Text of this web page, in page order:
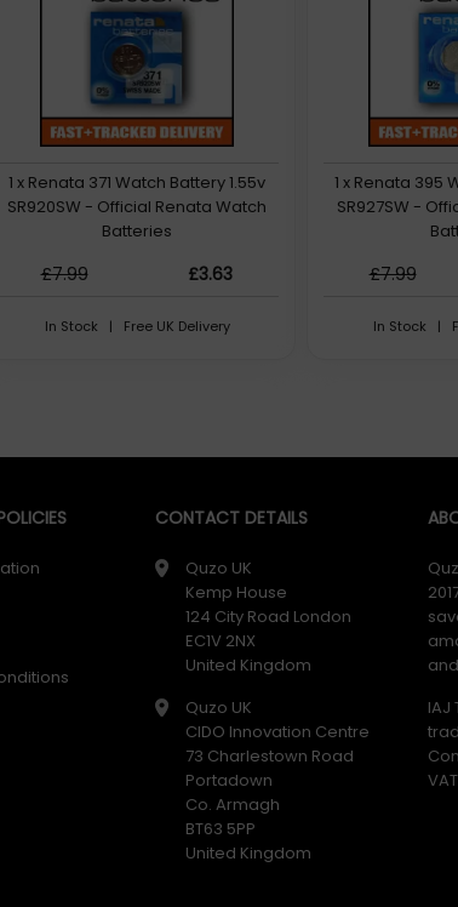
1 x Renata 371 Watch Battery 1.55v
SR920SW - Official Renata Watch
Batteries
£7.99 £3.63
In Stock | Free UK Delivery
1 x Renata 395
SR927SW -
£7.99
In Stock |
CONTACT DETAILS
Quzo UK
Kemp House
124 City Road London
EC1V 2NX
United Kingdom
Quzo UK
CIDO Innovation Centre
73 Charlestown Road
Portadown
Co. Armagh
BT63 5PP
United Kingdom
IAJ